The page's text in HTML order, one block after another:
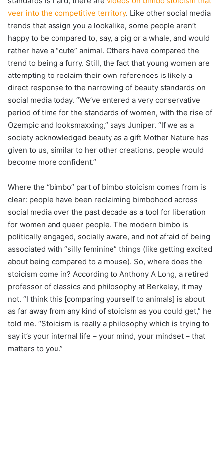
veer into the competitive territory. Like other social media
trends that assign you a lookalike, some people aren’t
happy to be compared to, say, a pig or a whale, and would
rather have a “cute” animal. Others have compared the
trend to being a furry. Still, the fact that young women are
attempting to reclaim their own references is likely a
direct response to the narrowing of beauty standards on
social media today. “We’ve entered a very conservative
period of time for the standards of women, with the rise of
Ozempic and looksmaxxing,” says Juniper. “If we as a
society acknowledged beauty as a gift Mother Nature has
given to us, similar to her other creations, people would
become more confident.”
Where the “bimbo” part of bimbo stoicism comes from is
clear: people have been reclaiming bimbohood across
social media over the past decade as a tool for liberation
for women and queer people. The modern bimbo is
politically engaged, socially aware, and not afraid of being
associated with “silly feminine” things (like getting excited
about being compared to a mouse). So, where does the
stoicism come in? According to Anthony A Long, a retired
professor of classics and philosophy at Berkeley, it may
not. “I think this [comparing yourself to animals] is about
as far away from any kind of stoicism as you could get,” he
told me. “Stoicism is really a philosophy which is trying to
say it’s your internal life – your mind, your mindset – that
matters to you.”